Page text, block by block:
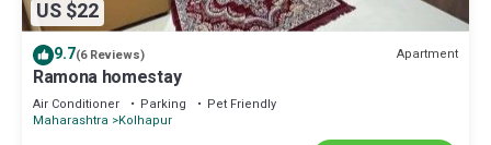
US $22
9.7(6 Reviews) Apartment
Ramona homestay
Air Conditioner Parking
Pet Friendly
Maharashtra Kolhapur